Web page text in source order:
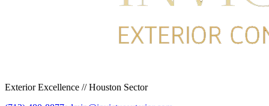
Exterior Excellence // Houston Sector